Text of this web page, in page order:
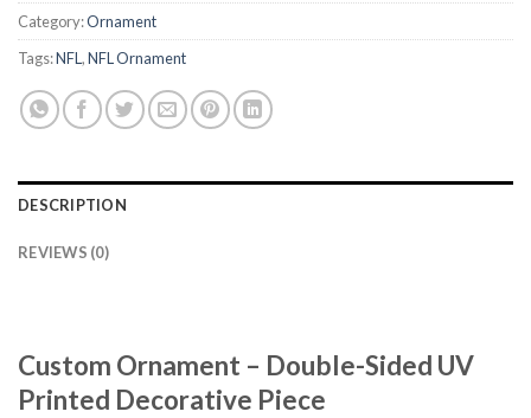
Category:Ornament
Tags:NFL ,NFL Ornament
DESCRIPTION
REVIEWS (0)
Custom Ornament – Double-Sided UV
Printed Decorative Piece